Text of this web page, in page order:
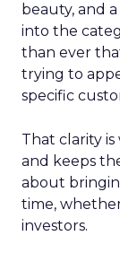
beauty, and
into the
than ever
trying to
specific
That clarity
and keeps
about
time,
investors.